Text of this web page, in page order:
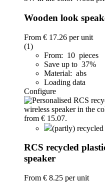
Wooden look
From € 17.26 per unit
(1)
From: 10 pieces
Save up to 37%
Material: abs
Loading data
Configure
(partly) recycled
RCS recycled
speaker
From € 8.25 per unit